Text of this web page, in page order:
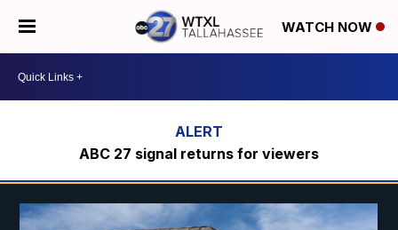
WATCH NOW
ABC 27 signal returns for viewers